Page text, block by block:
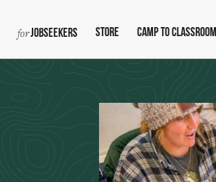
Jobseekers Store Camp To Classroom